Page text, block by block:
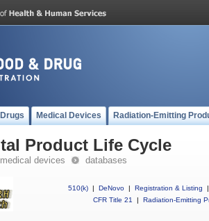
Drugs Medical Devices Radiation-Emitting
Product Life Cycle
medical devices databases
510(k) | DeNovo | Registration & Listing
|
CFR Title 21
| Radiation-Emitting